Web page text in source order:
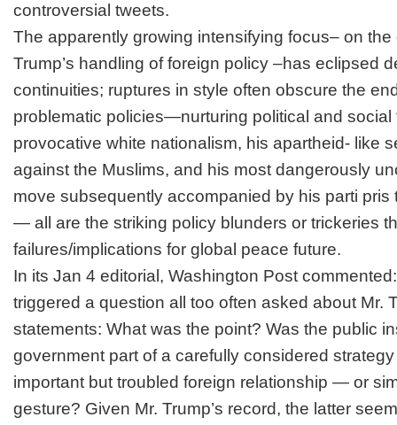
controversial tweets.
The apparently growing intensifying focus– on
Trump’s handling of foreign policy –has eclipsed
continuities; ruptures in style often obscure the
problematic policies—nurturing political and social
provocative white nationalism, his apartheid- like
against the Muslims, and his most dangerously
move subsequently accompanied by his parti pris
— all are the striking policy blunders or trickeries
failures/implications for global peace future.
In its Jan 4 editorial, Washington Post commented:
triggered a question all too often asked about Mr.
statements: What was the point? Was the public
government part of a carefully considered
important but troubled foreign relationship — or
gesture? Given Mr. Trump’s record, the latter